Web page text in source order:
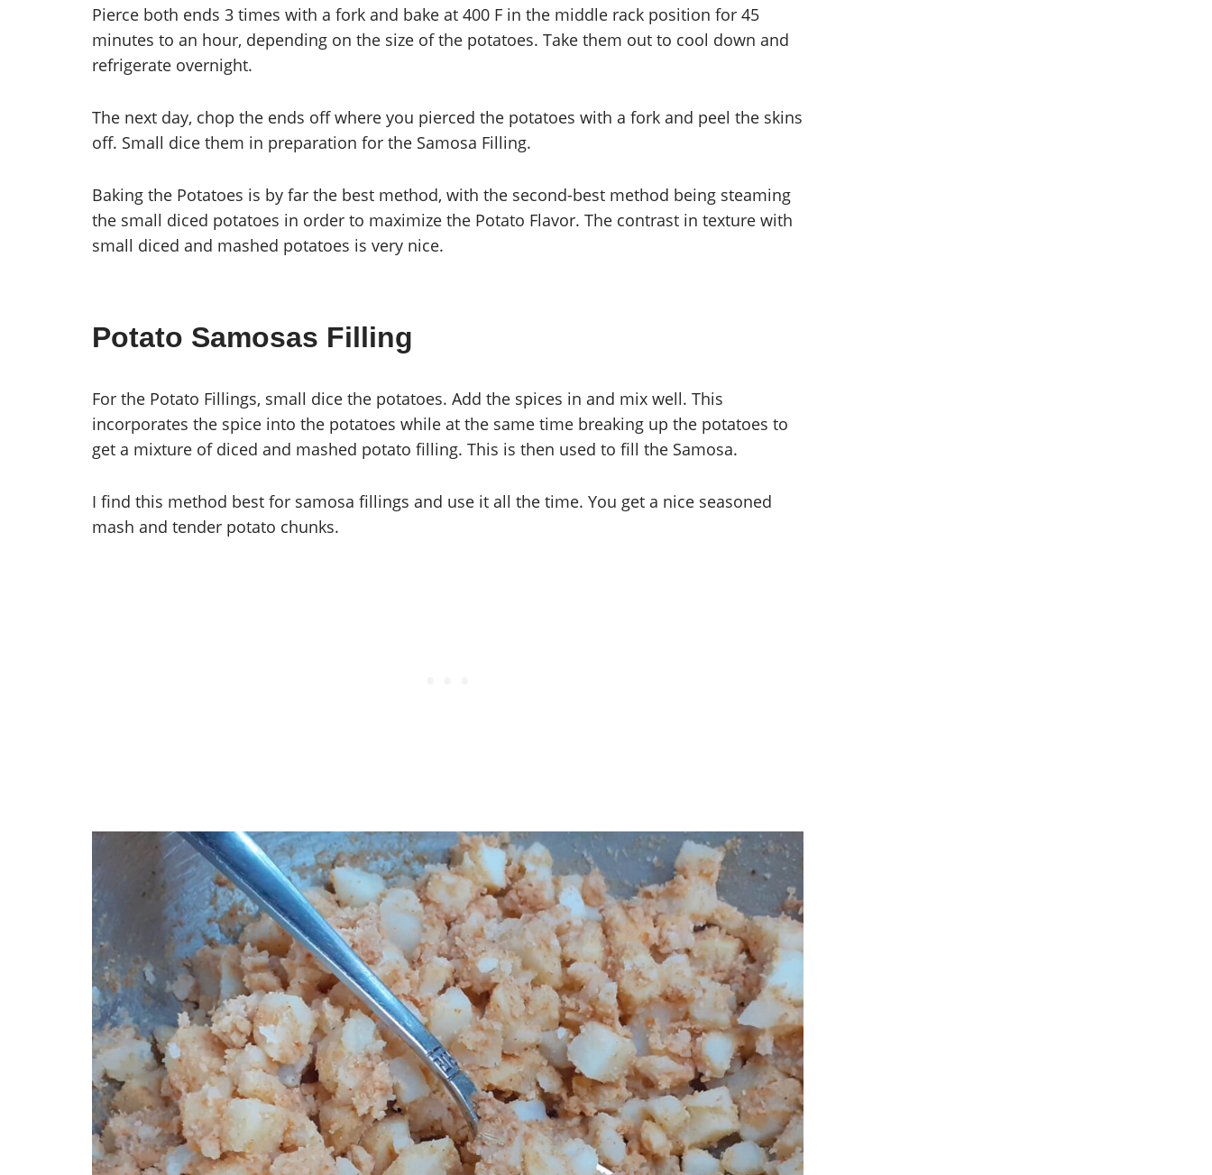
Pierce both ends 3 times with a fork and bake at 400 F in the middle rack position for 45
minutes to an hour, depending on the size of the potatoes. Take them out to cool down and
refrigerate overnight.
The next day, chop the ends off where you pierced the potatoes with a fork and peel the skins
off. Small dice them in preparation for the Samosa Filling.
Baking the Potatoes is by far the best method, with the second-best method being steaming
the small diced potatoes in order to maximize the Potato Flavor. The contrast in texture with
small diced and mashed potatoes is very nice.
Potato Samosas Filling
For the Potato Fillings, small dice the potatoes. Add the spices in and mix well. This
incorporates the spice into the potatoes while at the same time breaking up the potatoes to
get a mixture of diced and mashed potato filling. This is then used to fill the Samosa.
I find this method best for samosa fillings and use it all the time. You get a nice seasoned
mash and tender potato chunks.